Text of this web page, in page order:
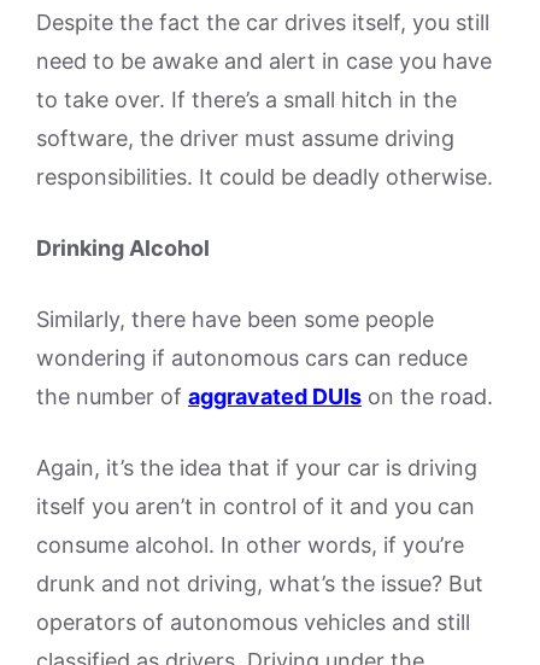
Despite the fact the car drives itself, you still
need to be awake and alert in case you have
to take over. If there’s a small hitch in the
software, the driver must assume driving
responsibilities. It could be deadly otherwise.
Drinking Alcohol
Similarly, there have been some people
wondering if autonomous cars can reduce
the number of aggravated DUIs on the road.
Again, it’s the idea that if your car is driving
itself you aren’t in control of it and you can
consume alcohol. In other words, if you’re
drunk and not driving, what’s the issue? But
operators of autonomous vehicles and still